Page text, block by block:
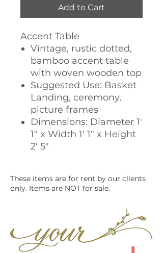
Add to Cart
Accent Table
Vintage, rustic dotted,
bamboo accent table
with woven wooden top
Suggested Use: Basket
Landing, ceremony,
picture frames
Dimensions: Diameter 1'
1" x Width 1' 1" x Height
2' 5"
These items are for rent by our clients
only. Items are NOT for sale.